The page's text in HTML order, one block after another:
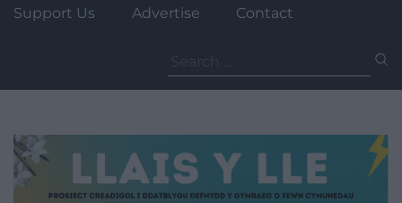
Support Us Advertise Contact
for: